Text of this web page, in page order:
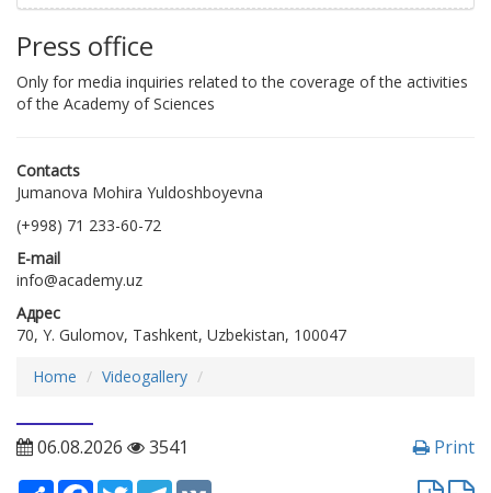
Press office
Only for media inquiries related to the coverage of the activities
of the Academy of Sciences
Contacts
Jumanova Mohira Yuldoshboyevna
(+998) 71 233-60-72
E-mail
info@academy.uz
Адрес
70, Y. Gulomov, Tashkent, Uzbekistan, 100047
Home
Videogallery
06.08.2026 3541 Print
РесурсFacebook
TwitterTelegram